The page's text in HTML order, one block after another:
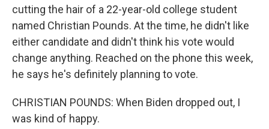
cutting the hair of a 22-year-old college student
named Christian Pounds. At the time, he didn't like
either candidate and didn't think his vote would
change anything. Reached on the phone this week,
he says he's definitely planning to vote.
CHRISTIAN POUNDS: When Biden dropped out, I
was kind of happy.